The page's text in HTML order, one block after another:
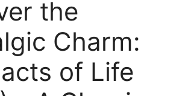
the
Charm:
of Life